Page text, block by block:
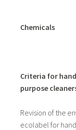
Chemicals
Criteria for
purpose
Revision of the
ecolabel for